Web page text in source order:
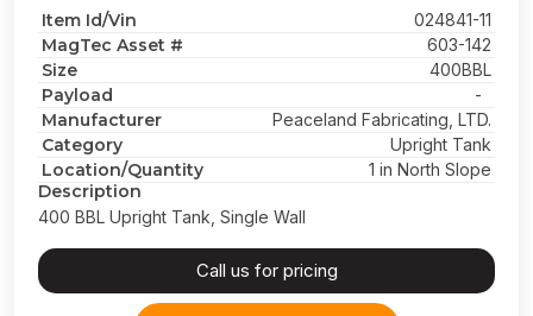
Item Id/Vin 024841-11
MagTec Asset # 603-142
Size 400BBL
Payload -
Manufacturer Peaceland Fabricating, LTD.
Category Upright Tank
Location/Quantity 1 in North Slope
Description
400 BBL Upright Tank, Single Wall
Call us for pricing